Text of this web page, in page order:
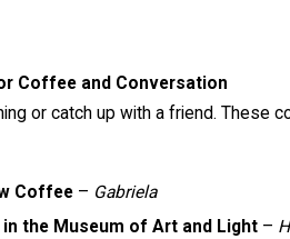
Coffee and Conversation
or catch up with a friend.
Coffee – Gabriela
the Museum of Art and Light –